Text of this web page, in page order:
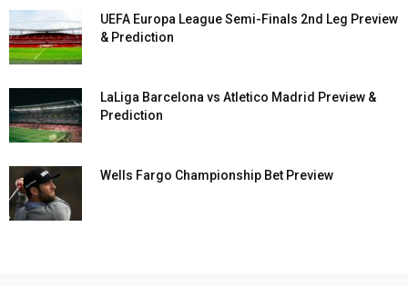
UEFA Europa League Semi-Finals 2nd Leg Preview
& Prediction
LaLiga Barcelona vs Atletico Madrid Preview &
Prediction
Wells Fargo Championship Bet Preview